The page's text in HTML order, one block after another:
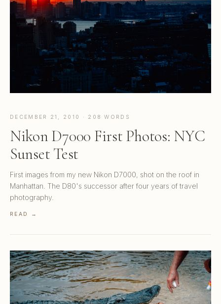
DECEMBER 21, 2010 · 208 WORDS
Nikon D7000 First Photos: NYC
Sunset Test
First images from my new Nikon D7000, shot on the roof in
Manhattan. The D80's successor after four years of travel
photography.
READ →